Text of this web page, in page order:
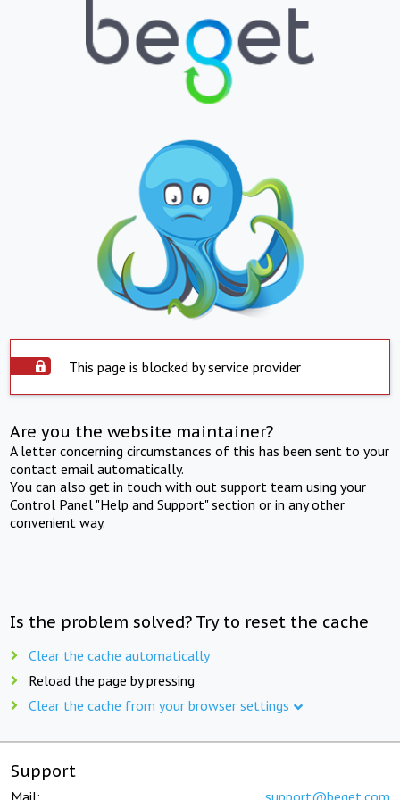
This page is blocked by service provider
Are you the website maintainer?
A letter concerning circumstances of this has been sent to your
contact email automatically.
You can also get in touch with out support team using your
Control Panel "Help and Support" section or in any other
convenient way.
Is the problem solved? Try to reset the cache
Clear the cache automatically
Reload the page by pressing
Clear the cache from your browser settings
Support
Mail: support@beget.com